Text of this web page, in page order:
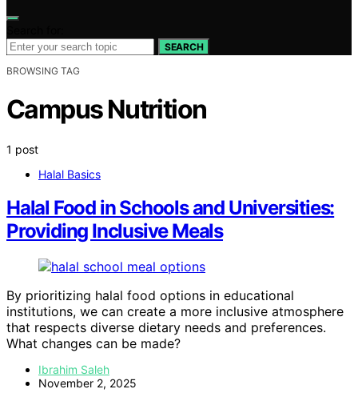
SEARCH
BROWSING TAG
Campus Nutrition
1 post
Halal Basics
Halal Food in Schools and Universities:
Providing Inclusive Meals
By prioritizing halal food options in educational
institutions, we can create a more inclusive atmosphere
that respects diverse dietary needs and preferences.
What changes can be made?
Ibrahim Saleh
November 2, 2025